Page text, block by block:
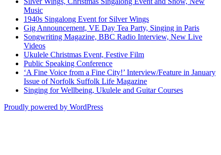
Music
1940s Singalong Event for Silver Wings
Gig Announcement, VE Day Tea Party, Singing in Paris
Songwriting Magazine, BBC Radio Interview, New Live
Videos
Ukulele Christmas Event, Festive Film
Public Speaking Conference
‘A Fine Voice from a Fine City!’ Interview/Feature in January
Issue of Norfolk Suffolk Life Magazine
Singing for Wellbeing, Ukulele and Guitar Courses
Proudly powered by WordPress